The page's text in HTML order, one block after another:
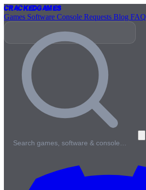
CrackedGames
Games Software Console Requests Blog FAQ
Search games, software & console…